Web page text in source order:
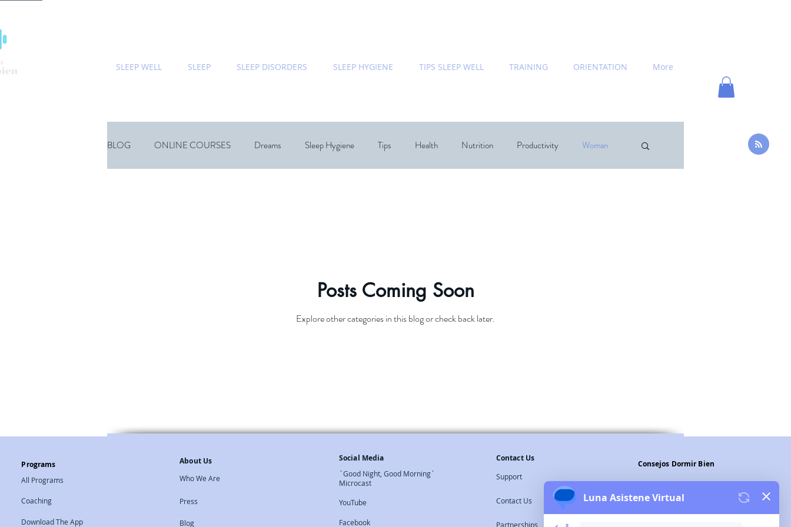
SLEEP WELL SLEEP SLEEP DISORDERS SLEEP HYGIENE TIPS SLEEP WELL TRAINING ORIENTATION More
BLOG ONLINE COURSES Dreams Sleep Hygiene Tips Health Nutrition Productivity Woman
Posts Coming Soon
Explore other categories in this blog or check back later.
Programs
All Programs
Coaching
Download The App
About Us
Who We Are
Press
Blog
Social Media
`Good Night, Good Morning´
Microcast
YouTube
Facebook
Contact Us
Support
Contact Us
Partnerships
Consejos Dormir Bien
Privacy Policy